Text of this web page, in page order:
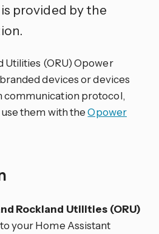
provided by the
Utilities (ORU) Opower
devices or devices
communication protocol,
them with theOpower
Rockland Utilities (ORU)
your Home Assistant